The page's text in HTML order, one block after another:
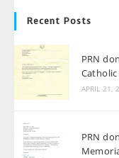
Recent Posts
PRN
APRIL 21,
PRN